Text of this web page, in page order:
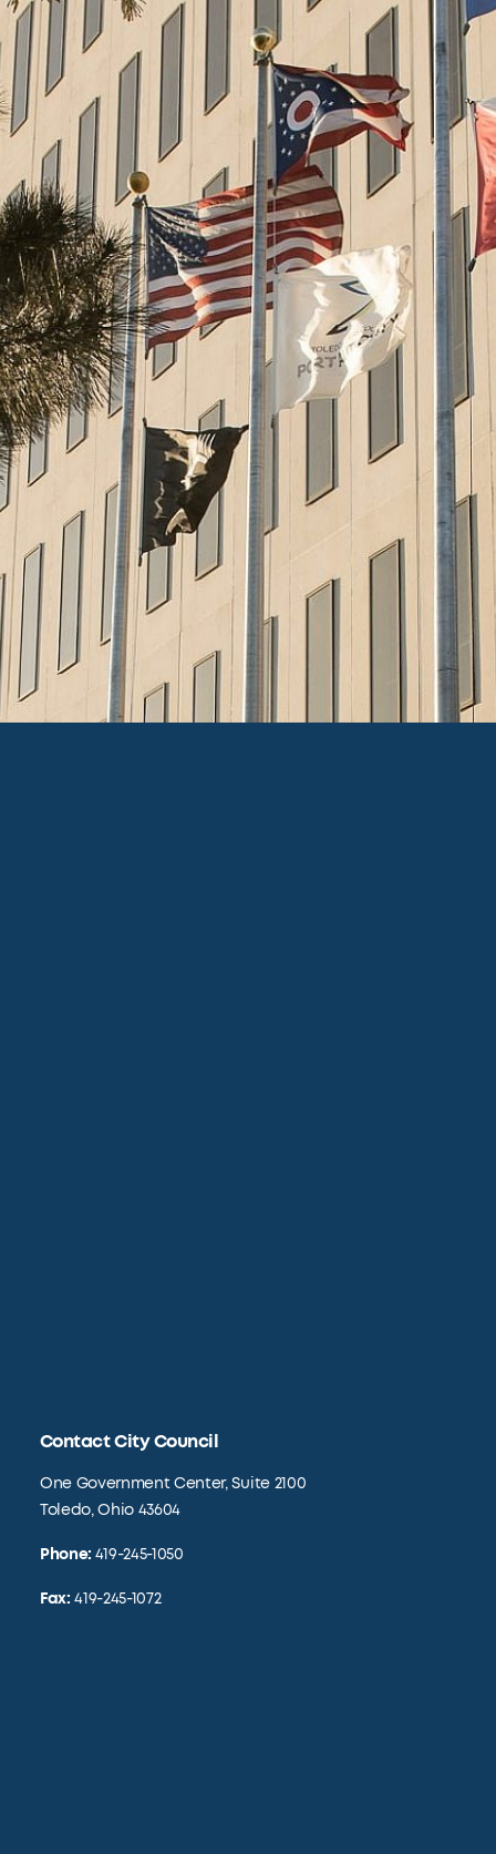
Contact City Council
One Government Center, Suite 2100
Toledo, Ohio 43604
Phone: 419-245-1050
Fax: 419-245-1072